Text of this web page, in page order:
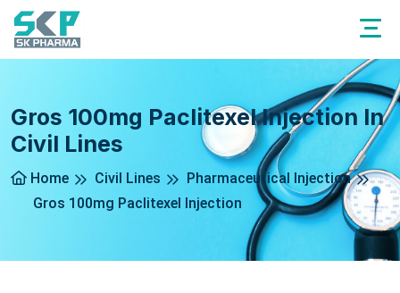
Gros 100mg Paclitexel Injection In
Civil Lines
Home Civil Lines
Pharmaceutical Injection
Gros 100mg Paclitexel Injection